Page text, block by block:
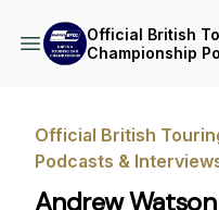
Official British
Championship
Official British
Podcasts &
Andrew Watson